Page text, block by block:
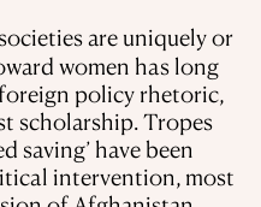
are uniquely or
women has long
policy rhetoric,
scholarship. Tropes
saving’ have been
intervention, most